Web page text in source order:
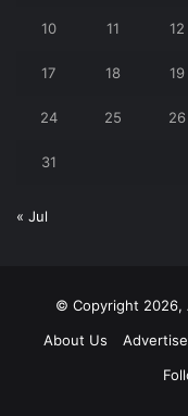
10 11 12
17 18 19
24 25 26
31
« Jul
© Copyright 2026,
About Us
Advertise